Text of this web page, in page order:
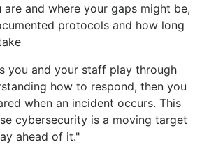
are and where your gaps might be,
protocols and how long
you and your staff play through
how to respond, then you
when an incident occurs. This
cybersecurity is a moving target
ahead of it."